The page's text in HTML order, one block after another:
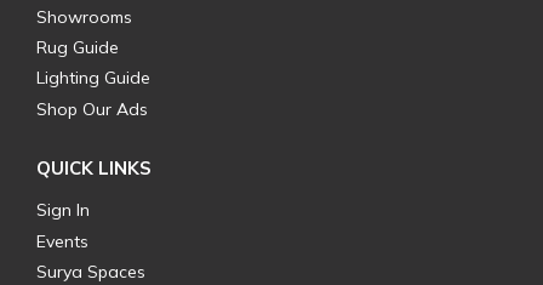
Showrooms
Rug Guide
Lighting Guide
Shop Our Ads
QUICK LINKS
Sign In
Events
Surya Spaces